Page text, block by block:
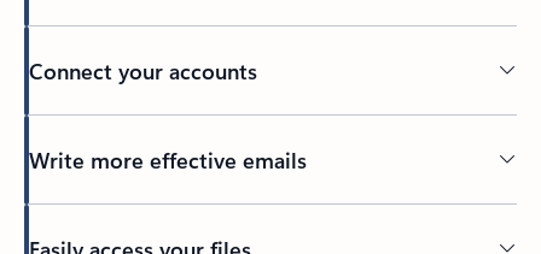
Connect your accounts
Write more effective emails